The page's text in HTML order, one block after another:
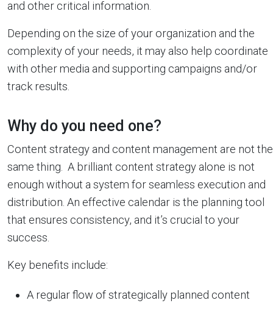
and other critical information.
Depending on the size of your organization and the
complexity of your needs, it may also help coordinate
with other media and supporting campaigns and/or
track results.
Why do you need one?
Content strategy and content management are not the
same thing. A brilliant content strategy alone is not
enough without a system for seamless execution and
distribution. An effective calendar is the planning tool
that ensures consistency, and it’s crucial to your
success.
Key benefits include:
A regular flow of strategically planned content